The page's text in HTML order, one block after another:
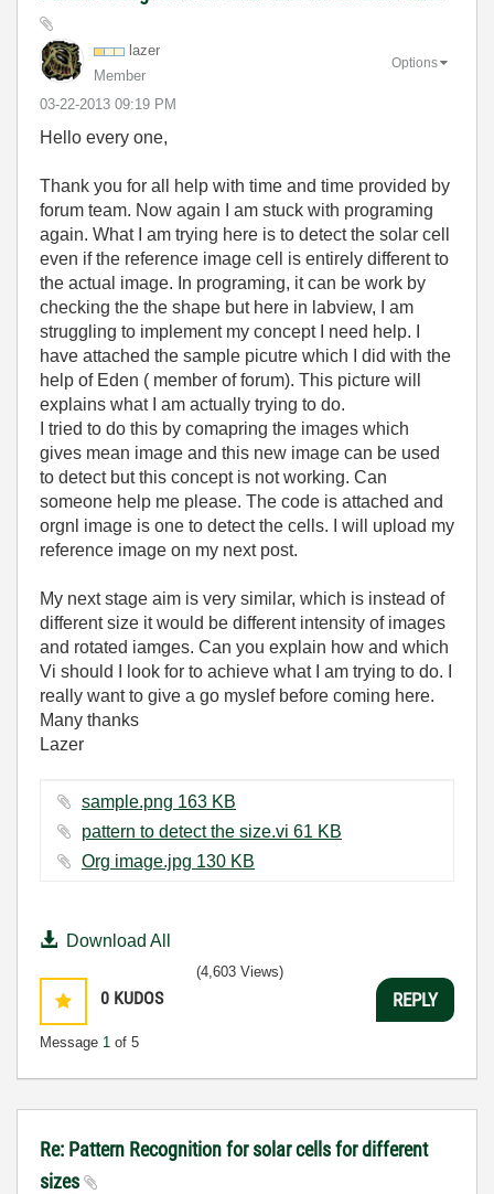
lazer
Member
‎03-22-2013 09:19 PM
Options
Hello every one,
Thank you for all help with time and time provided by
forum team. Now again I am stuck with programing
again. What I am trying here is to detect the solar cell
even if the reference image cell is entirely different to
the actual image. In programing, it can be work by
checking the the shape but here in labview, I am
struggling to implement my concept I need help. I
have attached the sample picutre which I did with the
help of Eden ( member of forum). This picture will
explains what I am actually trying to do.
I tried to do this by comapring the images which
gives mean image and this new image can be used
to detect but this concept is not working. Can
someone help me please. The code is attached and
orgnl image is one to detect the cells. I will upload my
reference image on my next post.
My next stage aim is very similar, which is instead of
different size it would be different intensity of images
and rotated iamges. Can you explain how and which
Vi should I look for to achieve what I am trying to do. I
really want to give a go myslef before coming here.
Many thanks
Lazer
sample.png ‏163 KB
pattern to detect the size.vi ‏61 KB
Org image.jpg ‏130 KB
Download All
0 KUDOS
Message 1 of 5
(4,603 Views)
REPLY
Re: Pattern Recognition for solar cells for different
sizes